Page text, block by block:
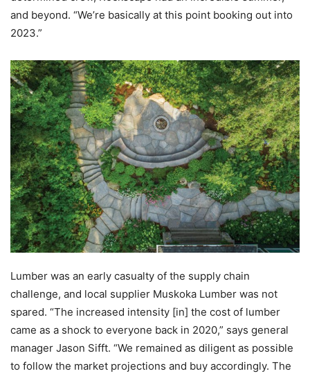
and beyond. “We’re basically at this point booking out into
2023.”
Lumber was an early casualty of the supply chain
challenge, and local supplier Muskoka Lumber was not
spared. “The increased intensity [in] the cost of lumber
came as a shock to everyone back in 2020,” says general
manager Jason Sifft. “We remained as diligent as possible
to follow the market projections and buy accordingly. The